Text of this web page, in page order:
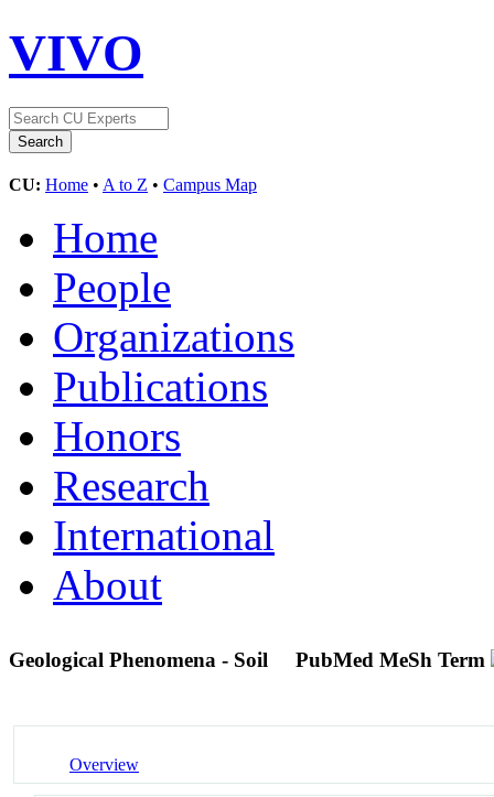
VIVO
CU: Home • A to Z • Campus Map
Home
People
Organizations
Publications
Honors
Research
International
About
Geological Phenomena - Soil PubMed MeSh Term
Overview